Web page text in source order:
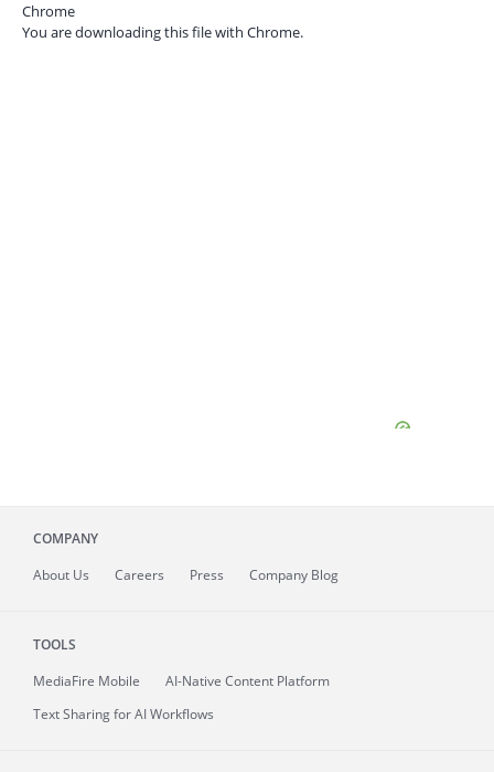
Chrome
You are downloading this file with Chrome.
COMPANY
About Us Careers Press Company Blog
TOOLS
MediaFire Mobile
AI-Native Content Platform
Text Sharing for AI Workflows